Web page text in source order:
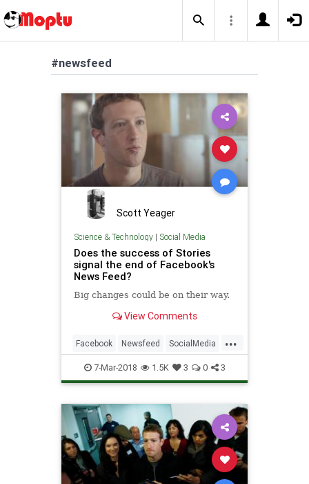
#newsfeed
Scott Yeager
Science & Technology| Social Media
Does the success of Stories
signal the end of Facebook's
News Feed?
Big changes could be on their way.
View Comments
...
Facebook Newsfeed SocialMedia
Tech TechNews
7-Mar-2018 1.5K 3 0 3